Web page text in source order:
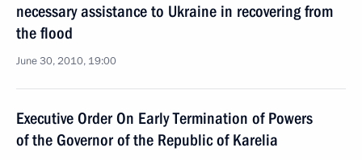
necessary assistance to Ukraine in recovering from
the flood
June 30, 2010, 19:00
Executive Order On Early Termination of Powers
of the Governor of the Republic of Karelia